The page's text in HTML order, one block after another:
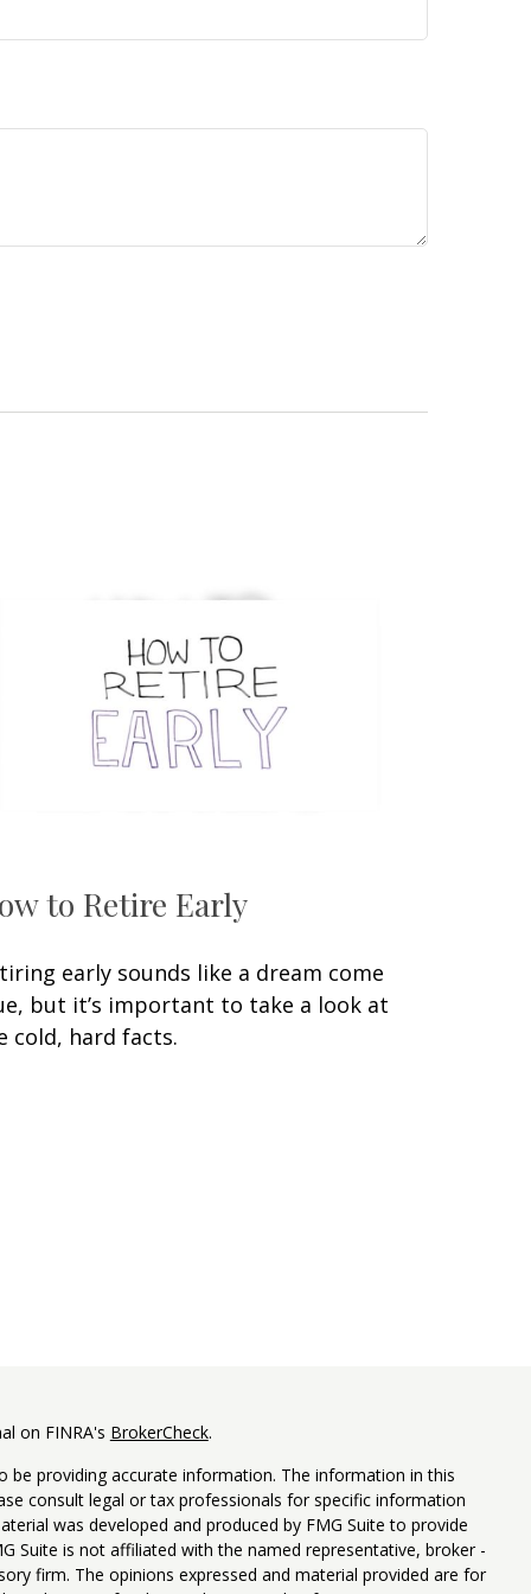
to Retire Early
early sounds like a dream come
but it’s important to take a look at
cold, hard facts.
on FINRA's BrokerCheck.
providing accurate information. The information in this
consult legal or tax professionals for specific information
was developed and produced by FMG Suite to provide
Suite is not affiliated with the named representative, broker -
firm. The opinions expressed and material provided are for